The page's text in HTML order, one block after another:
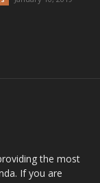
the most
If you are